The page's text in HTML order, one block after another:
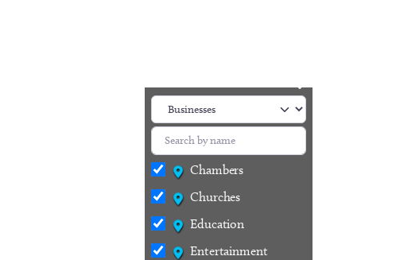
Chambers
Churches
Education
Entertainment